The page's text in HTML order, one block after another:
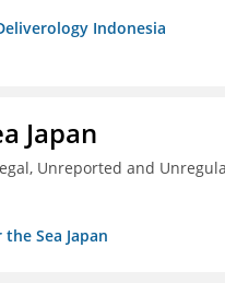
Indonesia
Japan
Unreported and
Sea Japan